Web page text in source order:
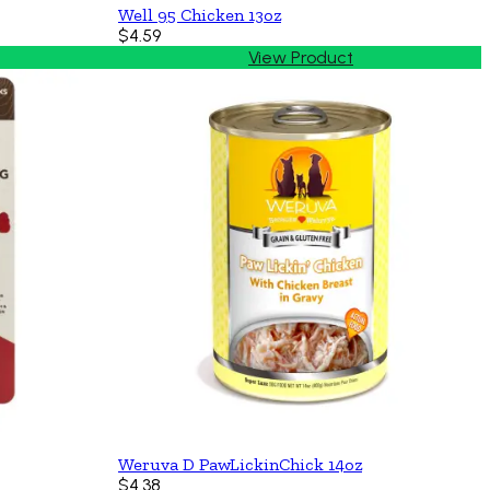
Well 95 Chicken 13oz
$4.59
View Product
Weruva D PawLickinChick 14oz
$4.38